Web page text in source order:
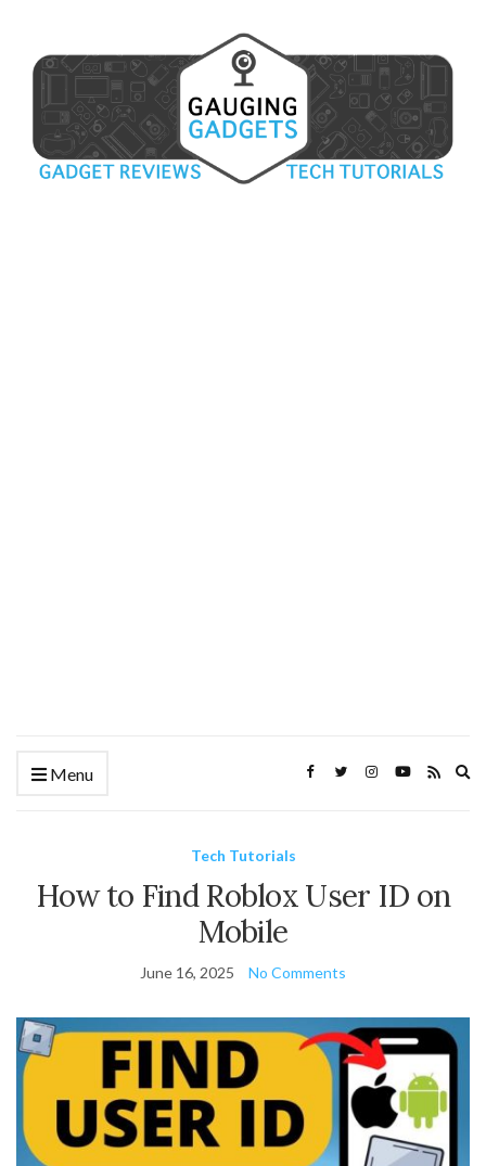
Menu
Tech Tutorials
How to Find Roblox User ID on
Mobile
June 16, 2025 No Comments